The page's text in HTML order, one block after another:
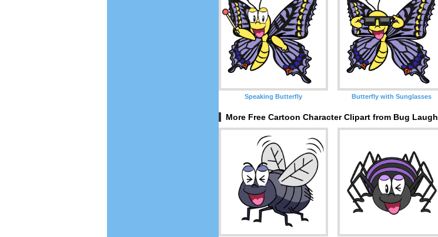
Speaking Butterfly Butterfly with Sunglasses
More Free Cartoon Character Clipart from Bug Laugh